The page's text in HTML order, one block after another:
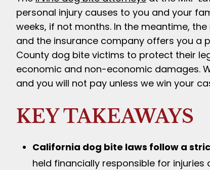
personal injury causes to you and your
weeks, if not months. In the meantime,
and the insurance company offers you a
County dog bite victims to protect their
economic and non-economic damages.
and you will not pay unless we win your
KEY TAKEAWAYS
California dog bite laws follow a
held financially responsible for